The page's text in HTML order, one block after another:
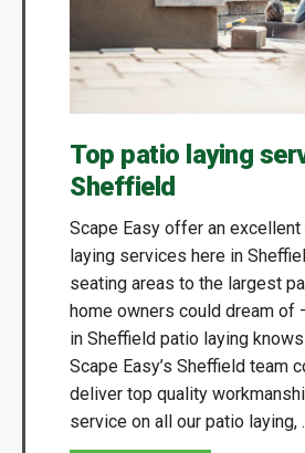
Top patio laying
Sheffield
Scape Easy offer an
laying services here in
seating areas to the largest
home owners could dream of
in Sheffield patio laying
Scape Easy’s Sheffield team
deliver top quality
service on all our patio laying,